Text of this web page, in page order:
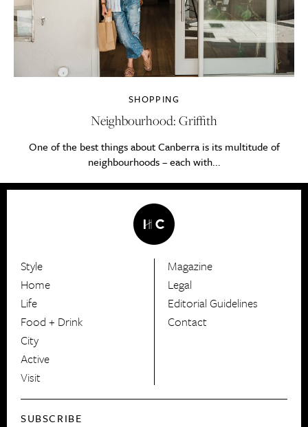
SHOPPING
Neighbourhood: Griffith
One of the best things about Canberra is its multitude of
neighbourhoods – each with...
HerCanberra
Style
Home
Life
Food + Drink
City
Active
Visit
Magazine
Legal
Editorial Guidelines
Contact
SUBSCRIBE